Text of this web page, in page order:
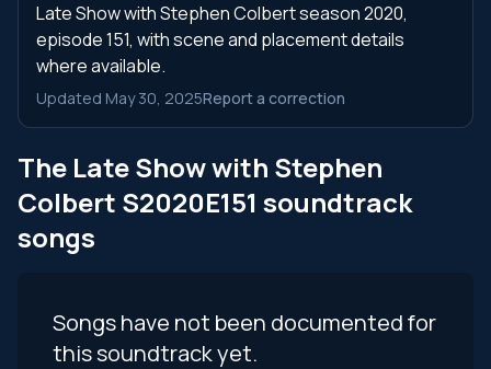
Late Show with Stephen Colbert season 2020,
episode 151, with scene and placement details
where available.
Updated May 30, 2025Report a correction
The Late Show with Stephen
Colbert S2020E151 soundtrack
songs
Songs have not been documented for
this soundtrack yet.